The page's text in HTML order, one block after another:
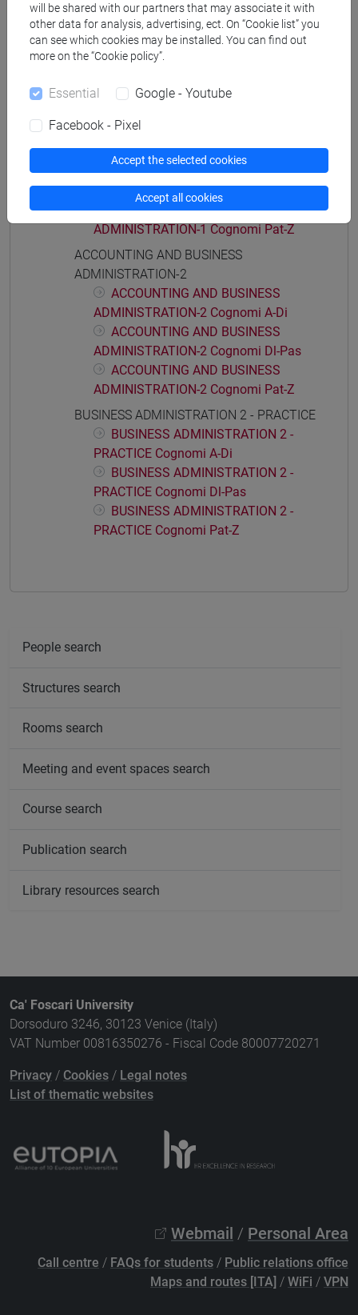
Course structure
ACCOUNTING AND BUSINESS
ACCOUNTING AND BUSINESS
ACCOUNTING AND BUSINESS
ADMINISTRATION-1 Cognomi A-Di
ACCOUNTING AND BUSINESS
ADMINISTRATION-1 Cognomi Dl-Pas
ACCOUNTING AND BUSINESS
ADMINISTRATION-1 Cognomi Pat-Z
ACCOUNTING AND BUSINESS
ADMINISTRATION-2
ACCOUNTING AND BUSINESS
ADMINISTRATION-2 Cognomi A-Di
ACCOUNTING AND BUSINESS
ADMINISTRATION-2 Cognomi Dl-Pas
ACCOUNTING AND BUSINESS
ADMINISTRATION-2 Cognomi Pat-Z
BUSINESS ADMINISTRATION 2 - PRACTICE
BUSINESS ADMINISTRATION 2 -
PRACTICE Cognomi A-Di
BUSINESS ADMINISTRATION 2 -
PRACTICE Cognomi Dl-Pas
BUSINESS ADMINISTRATION 2 -
PRACTICE Cognomi Pat-Z
People search
Structures search
Rooms search
Meeting and event spaces search
Course search
Publication search
Library resources search
Ca' Foscari University
Dorsoduro 3246, 30123 Venice (Italy)
VAT Number 00816350276 - Fiscal Code 80007720271
Privacy / Cookies / Legal notes
List of thematic websites
Webmail / Personal Area
Call centre / FAQs for students / Public relations office
Maps and routes [ITA] / WiFi / VPN
will be shared with our partners that may associate it with
other data for analysis, advertising, ect. On “Cookie list” you
can see which cookies may be installed. You can find out
more on the “Cookie policy”.
Essential Google - Youtube
Facebook - Pixel
Accept the selected cookies
Accept all cookies